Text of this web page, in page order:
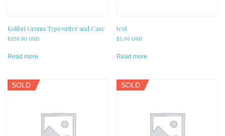
Kolibri Groma Typewriter and Case
$350.00 USD
Read more
test
$1.00 USD
Read more
SOLD SOLD